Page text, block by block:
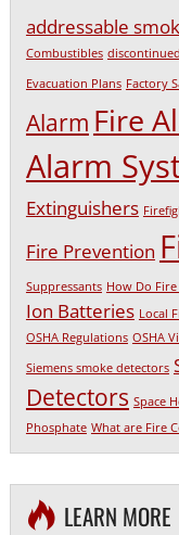
addressable
Combustibles
Evacuation Plans Factory
Alarm Fire
Alarm
Extinguishers
Fire Prevention
Suppressants How Do
Ion Batteries Local
OSHA Regulations OSHA
Siemens smoke detectors
Detectors Space
Phosphate What are Fire
LEARN MORE